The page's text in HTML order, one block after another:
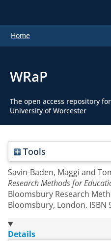
Home
WRaP
The open access repository
University of Worcester
Tools
Savin-Baden, Maggi and
Research Methods for
Bloomsbury Research
Bloomsbury, London. ISBN
Details